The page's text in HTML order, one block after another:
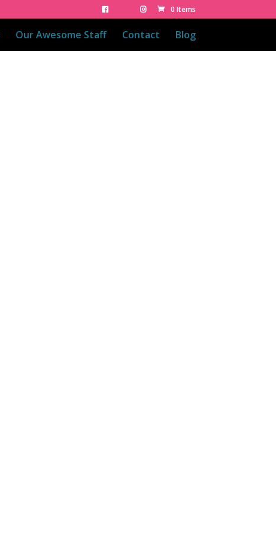
0 Items
Our Awesome Staff Contact Blog